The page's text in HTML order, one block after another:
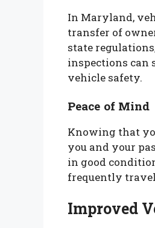
In Maryland,
transfer of
state
inspections can
vehicle safety.
Peace of Mind
Knowing that
you and your
in good
frequently
Improved